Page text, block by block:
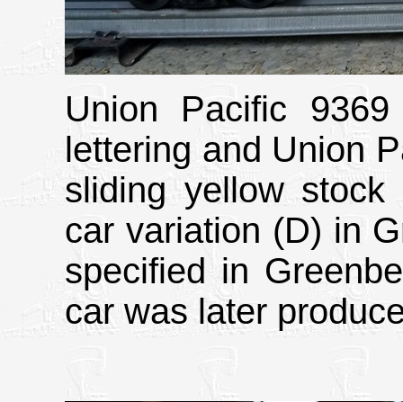
Union Pacific
lettering and Union
sliding yellow
car variation (D) in
specified in
car was later